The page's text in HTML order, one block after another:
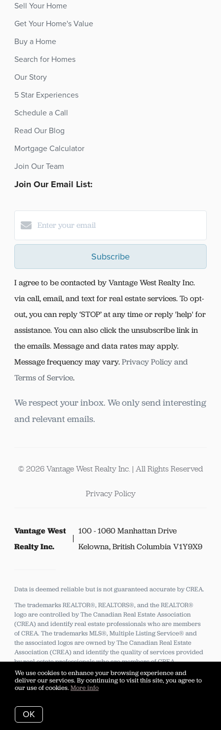
We use cookies to enhance your browsing experience and
deliver our services. By continuing to visit this site, you agree to
our use of cookies. More info
OK
Sell Your Home
Get Your Home's Value
Buy a Home
Search for Homes
Our Story
5 Star Experiences
Schedule a Call
Read Our Blog
Mortgage Calculator
Join Our Team
Join Our Email List:
Subscribe
I agree to be contacted by Vantage West Realty Inc.
via call, email, and text for real estate services. To opt-
out, you can reply ‘STOP’ at any time or reply 'help' for
assistance. You can also click the unsubscribe link in
the emails. Message and data rates may apply.
Message frequency may vary.Privacy Policy and
Terms of Service.
We respect your inbox. We only send interesting
and relevant emails.
© 2026 Vantage West Realty Inc. | All Rights Reserved
Privacy Policy
Vantage West
Realty Inc.
100 - 1060 Manhattan Drive
Kelowna, British Columbia V1Y9X9
Data is deemed reliable but is not guaranteed accurate by CREA.
The trademarks REALTOR®, REALTORS®, and the REALTOR®
logo are controlled by The Canadian Real Estate Association
(CREA) and identify real estate professionals who are members
of CREA. The trademarks MLS®, Multiple Listing Service® and
the associated logos are owned by The Canadian Real Estate
Association (CREA) and identify the quality of services provided
by real estate professionals who are members of CREA.
UTC+0000